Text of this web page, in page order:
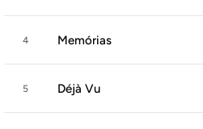
4 Memórias
5 Déjà Vu